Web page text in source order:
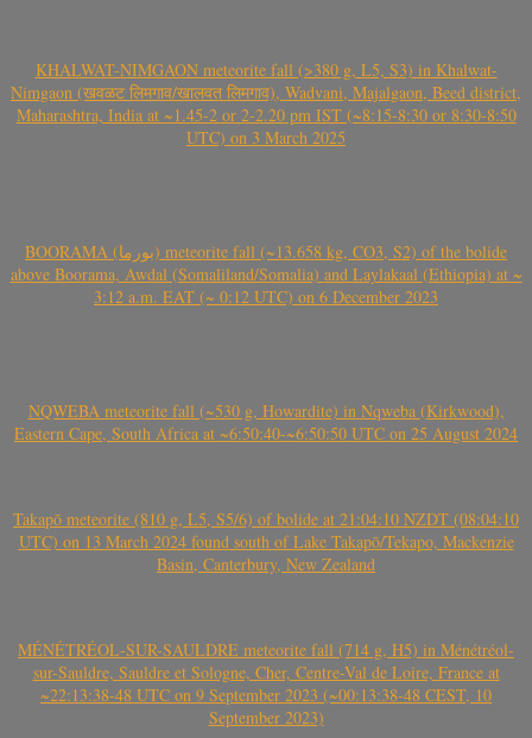
KHALWAT-NIMGAON meteorite fall (>380 g, L5, S3) in Khalwat-
Nimgaon (खवळट लिमगाव/खालवत लिमगाव), Wadvani, Majalgaon, Beed district,
Maharashtra, India at ~1.45-2 or 2-2.20 pm IST (~8:15-8:30 or 8:30-8:50
UTC) on 3 March 2025
BOORAMA (بورما) meteorite fall (~13.658 kg, CO3, S2) of the bolide
above Boorama, Awdal (Somaliland/Somalia) and Laylakaal (Ethiopia) at ~
3:12 a.m. EAT (~ 0:12 UTC) on 6 December 2023
NQWEBA meteorite fall (~530 g, Howardite) in Nqweba (Kirkwood),
Eastern Cape, South Africa at ~6:50:40-~6:50:50 UTC on 25 August 2024
Takapō meteorite (810 g, L5, S5/6) of bolide at 21:04:10 NZDT (08:04:10
UTC) on 13 March 2024 found south of Lake Takapō/Tekapo, Mackenzie
Basin, Canterbury, New Zealand
MÉNÉTRÉOL-SUR-SAULDRE meteorite fall (714 g, H5) in Ménétréol-
sur-Sauldre, Sauldre et Sologne, Cher, Centre-Val de Loire, France at
~22:13:38-48 UTC on 9 September 2023 (~00:13:38-48 CEST, 10
September 2023)